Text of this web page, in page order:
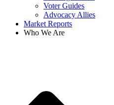
Voter Guides
Advocacy Allies
Market Reports
Who We Are